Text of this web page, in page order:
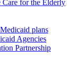
for the Elderly
plans
Agencies
Partnership